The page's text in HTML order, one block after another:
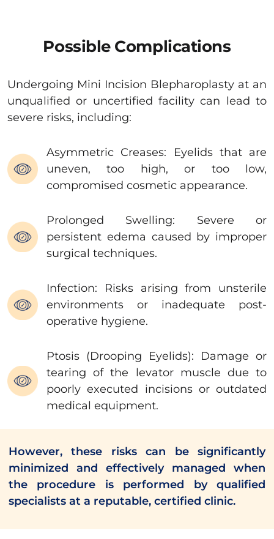
Possible Complications
Undergoing Mini Incision Blepharoplasty at an
unqualified or uncertified facility can lead to
severe risks, including:
Asymmetric Creases: Eyelids that are
uneven, too high, or too low,
compromised cosmetic appearance.
Prolonged Swelling: Severe or
persistent edema caused by improper
surgical techniques.
Infection: Risks arising from unsterile
environments or inadequate post-
operative hygiene.
Ptosis (Drooping Eyelids): Damage or
tearing of the levator muscle due to
poorly executed incisions or outdated
medical equipment.
However, these risks can be significantly
minimized and effectively managed when
the procedure is performed by qualified
specialists at a reputable, certified clinic.